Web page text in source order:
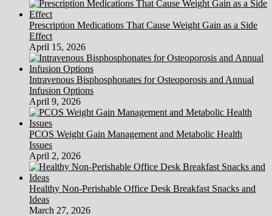
Prescription Medications That Cause Weight Gain as a Side
Effect
April 15, 2026
Intravenous Bisphosphonates for Osteoporosis and Annual
Infusion Options
April 9, 2026
PCOS Weight Gain Management and Metabolic Health
Issues
April 2, 2026
Healthy Non-Perishable Office Desk Breakfast Snacks and
Ideas
March 27, 2026